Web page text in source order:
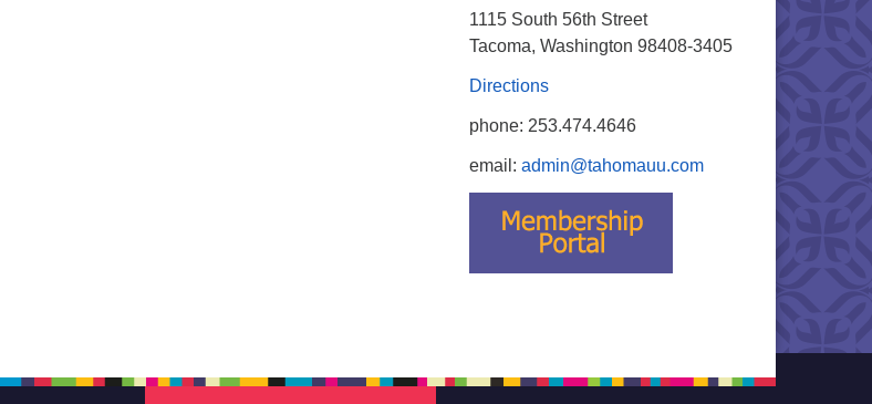
1115 South 56th Street
Tacoma, Washington 98408-3405
Directions
phone: 253.474.4646
email: admin@tahomauu.com